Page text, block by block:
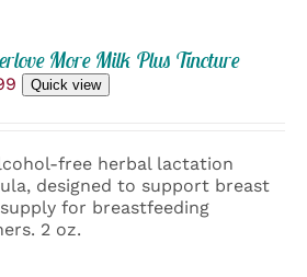
More Milk Plus Tincture
Quick view
free herbal lactation
designed to support breast
for breastfeeding
2 oz.